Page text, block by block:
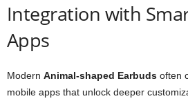
Integration with
Apps
Modern Animal-shaped Earbuds often
mobile apps that unlock deeper